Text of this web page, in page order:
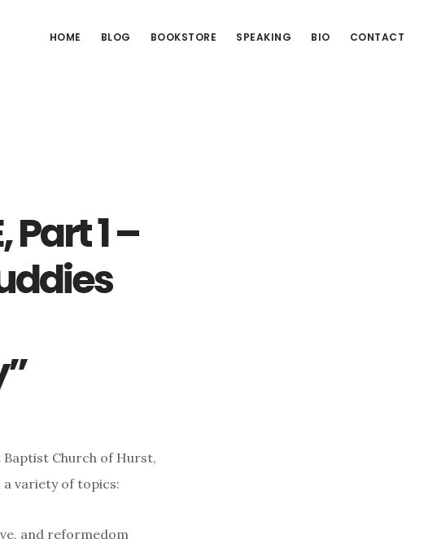
HOME BLOG BOOKSTORE SPEAKING BIO CONTACT
Part 1 –
Church of Hurst,
a variety of topics:
and reformedom